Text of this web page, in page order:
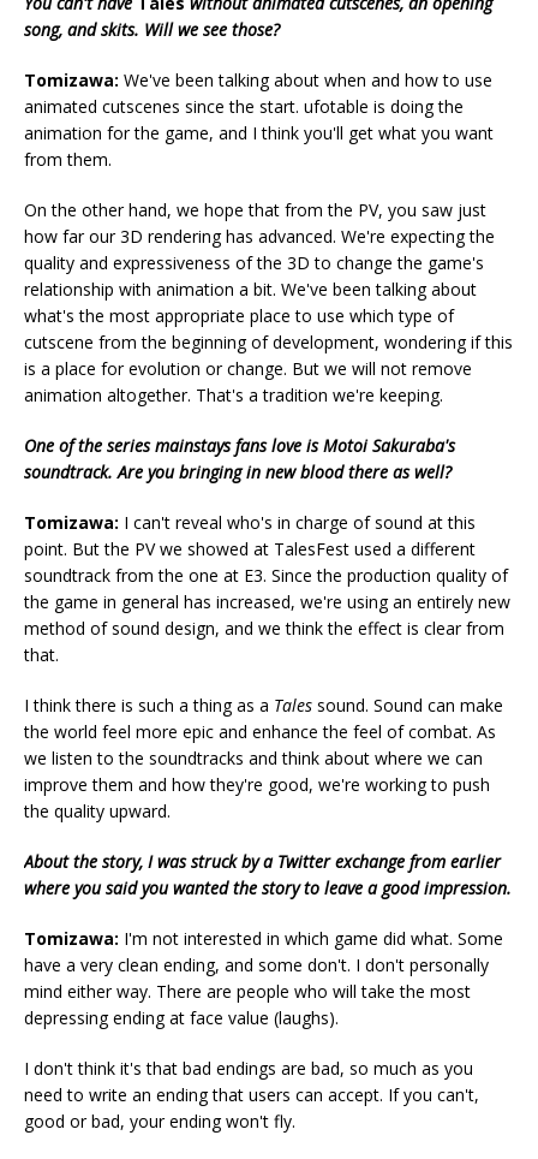
song, and skits. Will we see those?
Tomizawa: We've been talking about when and how to use
animated cutscenes since the start. ufotable is doing the
animation for the game, and I think you'll get what you want
from them.
On the other hand, we hope that from the PV, you saw just
how far our 3D rendering has advanced. We're expecting the
quality and expressiveness of the 3D to change the game's
relationship with animation a bit. We've been talking about
what's the most appropriate place to use which type of
cutscene from the beginning of development, wondering if this
is a place for evolution or change. But we will not remove
animation altogether. That's a tradition we're keeping.
One of the series mainstays fans love is Motoi Sakuraba's
soundtrack. Are you bringing in new blood there as well?
Tomizawa: I can't reveal who's in charge of sound at this
point. But the PV we showed at TalesFest used a different
soundtrack from the one at E3. Since the production quality of
the game in general has increased, we're using an entirely new
method of sound design, and we think the effect is clear from
that.
I think there is such a thing as a Tales sound. Sound can make
the world feel more epic and enhance the feel of combat. As
we listen to the soundtracks and think about where we can
improve them and how they're good, we're working to push
the quality upward.
About the story, I was struck by a Twitter exchange from earlier
where you said you wanted the story to leave a good impression.
Tomizawa: I'm not interested in which game did what. Some
have a very clean ending, and some don't. I don't personally
mind either way. There are people who will take the most
depressing ending at face value (laughs).
I don't think it's that bad endings are bad, so much as you
need to write an ending that users can accept. If you can't,
good or bad, your ending won't fly.